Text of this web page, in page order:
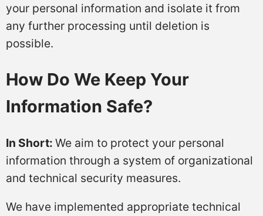
your personal information and isolate it from
any further processing until deletion is
possible.
How Do We Keep Your
Information Safe?
In Short: We aim to protect your personal
information through a system of organizational
and technical security measures.
We have implemented appropriate technical